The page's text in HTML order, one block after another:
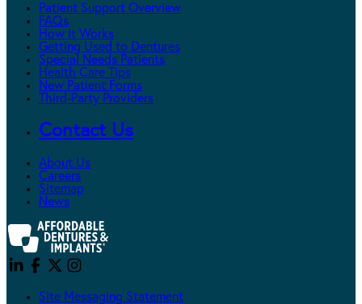
Patient Support Overview
FAQs
How It Works
Getting Used to Dentures
Special Needs Patients
Health Care Tips
New Patient Forms
Third-Party Providers
Contact Us
About Us
Careers
Sitemap
News
Site Messaging Statement